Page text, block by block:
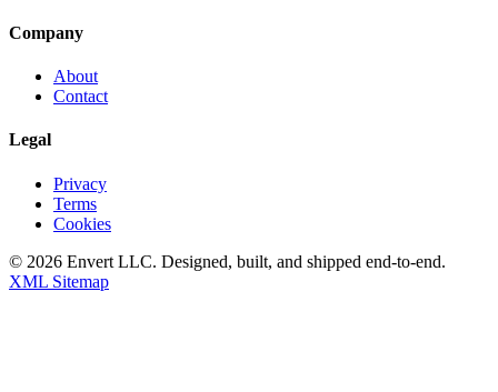
Company
About
Contact
Legal
Privacy
Terms
Cookies
© 2026 Envert LLC. Designed, built, and shipped end-to-end.
XML Sitemap